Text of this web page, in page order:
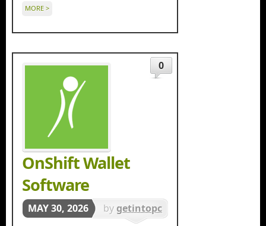
MORE >
OnShift Wallet
Software
0
MAY 30, 2026 by getintopc